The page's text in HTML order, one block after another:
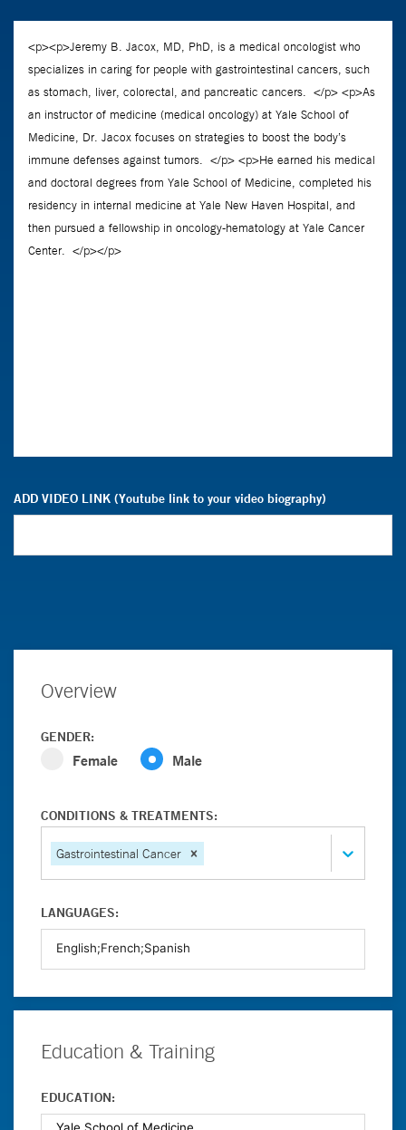
ADD VIDEO LINK (Youtube link to your video biography)
Overview
GENDER:
Female Male
CONDITIONS & TREATMENTS:
Gastrointestinal Cancer
LANGUAGES:
Education & Training
EDUCATION: